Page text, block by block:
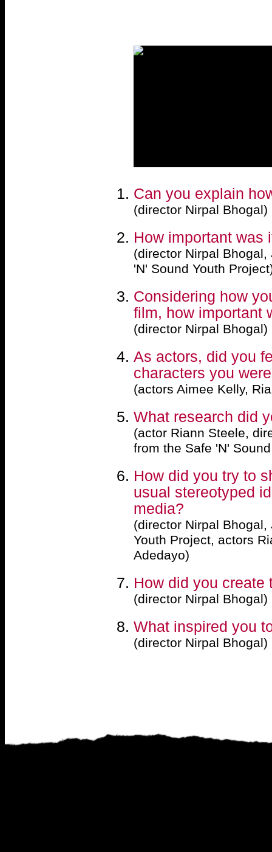
Can you explain
(director Nirpal Bhogal)
How important was
(director Nirpal
'N' Sound Youth
Considering how
film, how important
(director Nirpal Bhogal)
As actors, did you
characters you
(actors Aimee Kelly,
What research did
(actor Riann Steele,
from the Safe 'N'
How did you try to
usual stereotyped
media?
(director Nirpal
Youth Project, actors
Adedayo)
How did you create
(director Nirpal Bhogal)
What inspired you
(director Nirpal Bhogal)